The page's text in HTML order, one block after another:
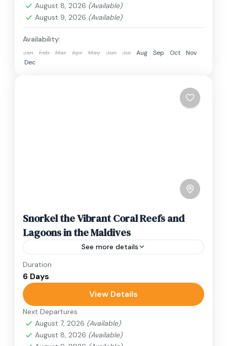
August 8, 2026 (Available)
August 9, 2026 (Available)
Availability:
Jan Feb Mar Apr May Jun Jul Aug Sep Oct
Nov
Dec
Snorkel the Vibrant Coral Reefs and
Lagoons in the Maldives
See more details
Travel is the movement of people between
relatively distant geographical locations, and
can involve travel by foot, bicycle, automobile,
train, boat, bus, airplane, or other...
Japan
1 Person
Duration
6 Days
View Details
Next Departures
August 7, 2026 (Available)
August 8, 2026 (Available)